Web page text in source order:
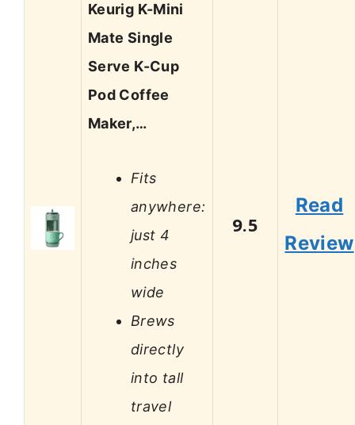
Keurig K-Mini
Mate Single
Serve K-Cup
Pod Coffee
Maker,…
Fits
anywhere:
just 4
inches
wide
Brews
directly
into tall
travel
9.5
Read
Review